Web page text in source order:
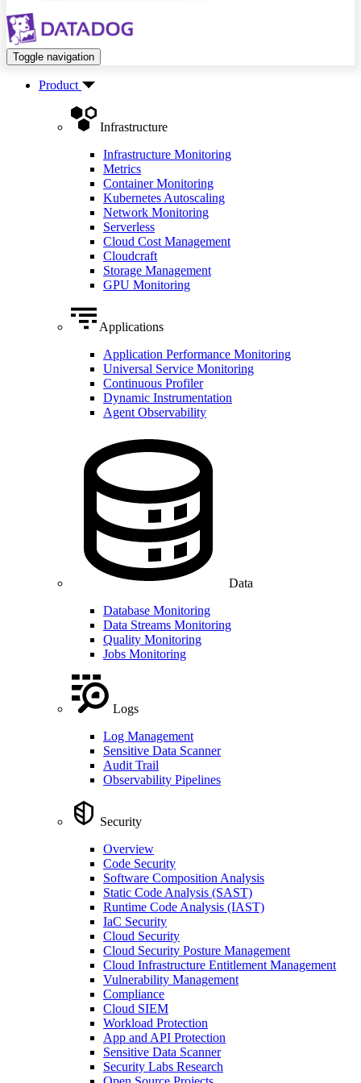
Toggle navigation
Product
Infrastructure
Infrastructure Monitoring
Metrics
Container Monitoring
Kubernetes Autoscaling
Network Monitoring
Serverless
Cloud Cost Management
Cloudcraft
Storage Management
GPU Monitoring
Applications
Application Performance Monitoring
Universal Service Monitoring
Continuous Profiler
Dynamic Instrumentation
Agent Observability
Data
Database Monitoring
Data Streams Monitoring
Quality Monitoring
Jobs Monitoring
Logs
Log Management
Sensitive Data Scanner
Audit Trail
Observability Pipelines
Security
Overview
Code Security
Software Composition Analysis
Static Code Analysis (SAST)
Runtime Code Analysis (IAST)
IaC Security
Cloud Security
Cloud Security Posture Management
Cloud Infrastructure Entitlement Management
Vulnerability Management
Compliance
Cloud SIEM
Workload Protection
App and API Protection
Sensitive Data Scanner
Security Labs Research